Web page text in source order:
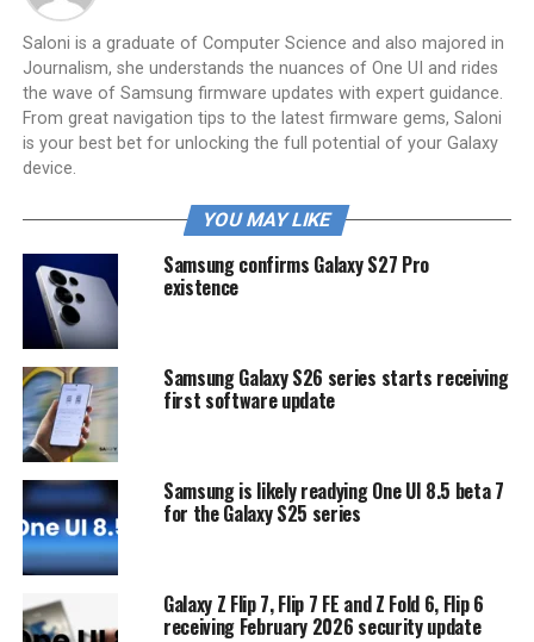
Saloni is a graduate of Computer Science and also majored in
Journalism, she understands the nuances of One UI and rides
the wave of Samsung firmware updates with expert guidance.
From great navigation tips to the latest firmware gems, Saloni
is your best bet for unlocking the full potential of your Galaxy
device.
YOU MAY LIKE
Samsung confirms Galaxy S27 Pro
existence
Samsung Galaxy S26 series starts receiving
first software update
Samsung is likely readying One UI 8.5 beta 7
for the Galaxy S25 series
Galaxy Z Flip 7, Flip 7 FE and Z Fold 6, Flip 6
receiving February 2026 security update